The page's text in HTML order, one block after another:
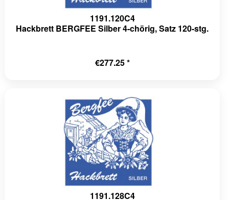
1191.120C4
Hackbrett BERGFEE Silber 4-chörig, Satz 120-stg.
€277.25 *
1191.128C4